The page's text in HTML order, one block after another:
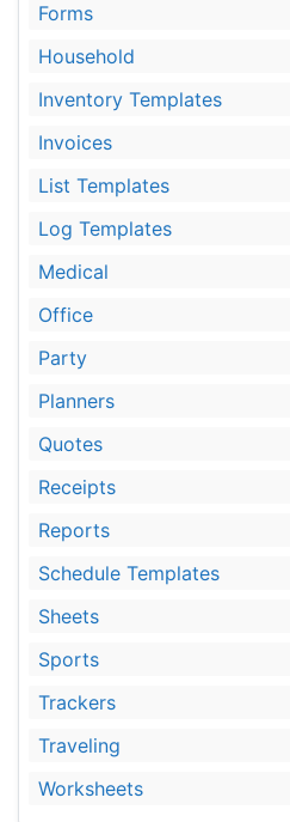
Forms
Household
Inventory Templates
Invoices
List Templates
Log Templates
Medical
Office
Party
Planners
Quotes
Receipts
Reports
Schedule Templates
Sheets
Sports
Trackers
Traveling
Worksheets